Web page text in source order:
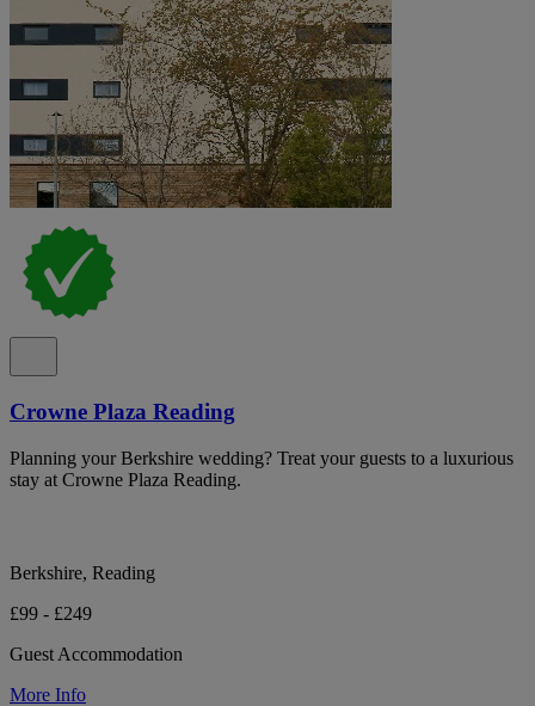
Crowne Plaza Reading
Planning your Berkshire wedding? Treat your guests to a luxurious
stay at Crowne Plaza Reading.
Berkshire, Reading
£99 - £249
Guest Accommodation
More Info